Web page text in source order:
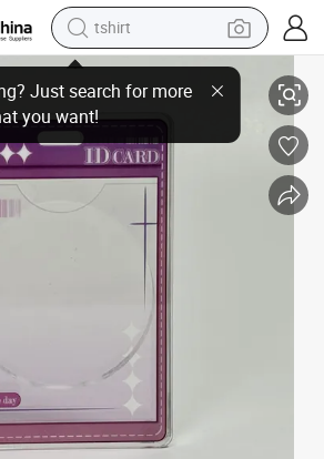
tshirt
electric car
smart phone
perfume
running shoe
human hair wig
reagent
tote bag
Decoration for Display Acrylic Vertical